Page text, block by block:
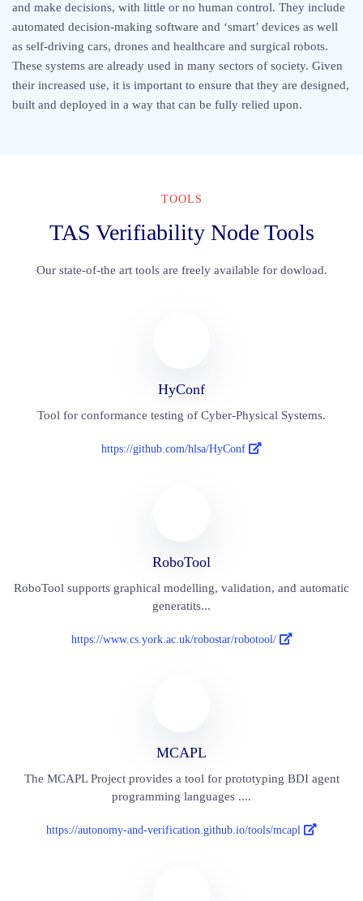
and make decisions, with little or no human control. They include
automated decision-making software and ‘smart’ devices as well
as self-driving cars, drones and healthcare and surgical robots.
These systems are already used in many sectors of society. Given
their increased use, it is important to ensure that they are designed,
built and deployed in a way that can be fully relied upon.
TOOLS
TAS Verifiability Node Tools
Our state-of-the art tools are freely available for dowload.
HyConf
Tool for conformance testing of Cyber-Physical Systems.
https://github.com/hlsa/HyConf
RoboTool
RoboTool supports graphical modelling, validation, and automatic
generatits...
https://www.cs.york.ac.uk/robostar/robotool/
MCAPL
The MCAPL Project provides a tool for prototyping BDI agent
programming languages ....
https://autonomy-and-verification.github.io/tools/mcapl